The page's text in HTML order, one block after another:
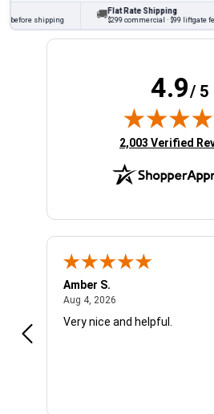
before shipping 🚚Flat Rate Shipping
$299 commercial · $99 liftgate fee
4.9/ 5
(opens in new tab)
2,003 Verified
Amber S.
Aug 4, 2026
Very nice and helpful.